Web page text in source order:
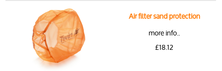
Air filter sand protection
more info..
£18.12